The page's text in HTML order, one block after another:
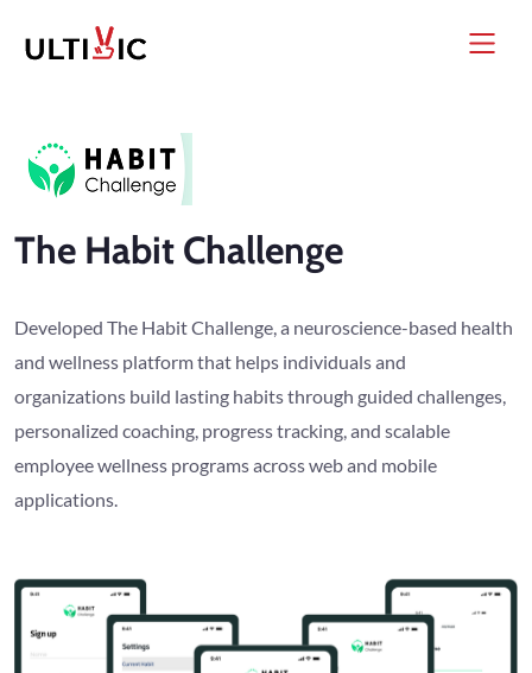
The Habit Challenge
Developed The Habit Challenge, a neuroscience-based health
and wellness platform that helps individuals and
organizations build lasting habits through guided challenges,
personalized coaching, progress tracking, and scalable
employee wellness programs across web and mobile
applications.